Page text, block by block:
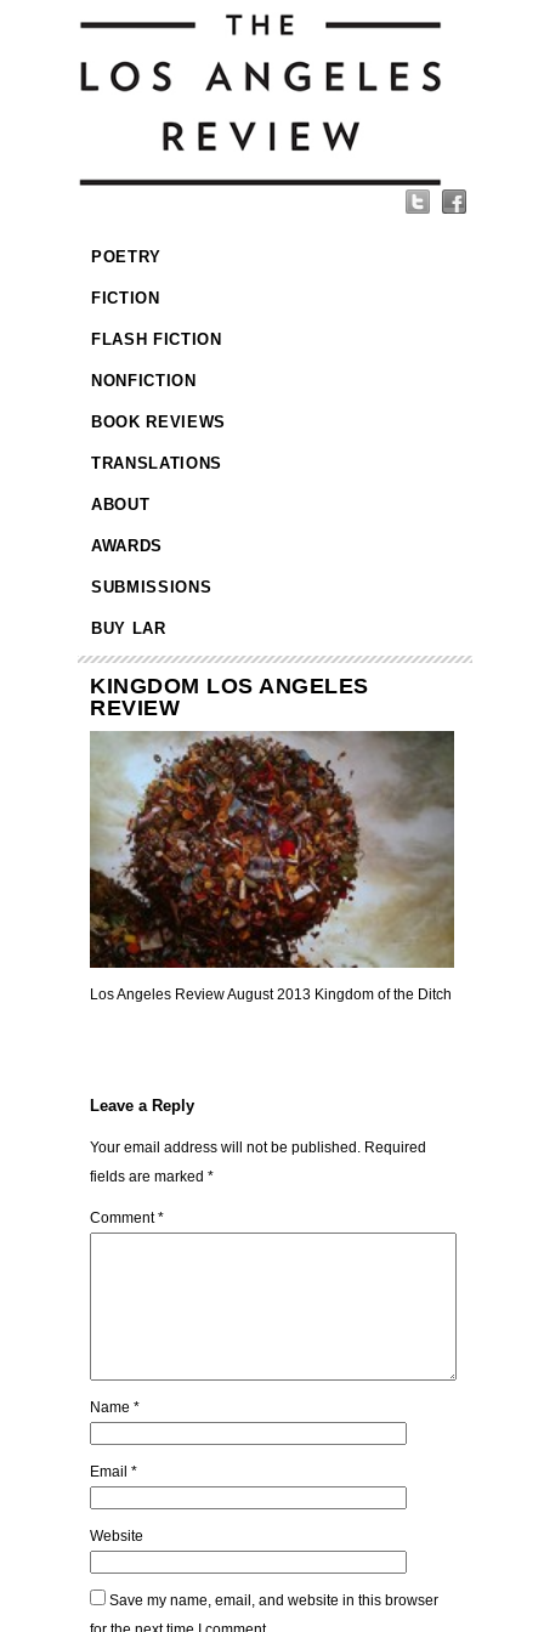
POETRY
FICTION
FLASH FICTION
NONFICTION
BOOK REVIEWS
TRANSLATIONS
ABOUT
AWARDS
SUBMISSIONS
BUY LAR
KINGDOM LOS ANGELES
REVIEW
Los Angeles Review August 2013 Kingdom of the Ditch
Leave a Reply
Your email address will not be published. Required
fields are marked *
Comment*
Name *
Email *
Website
Save my name, email, and website in this browser